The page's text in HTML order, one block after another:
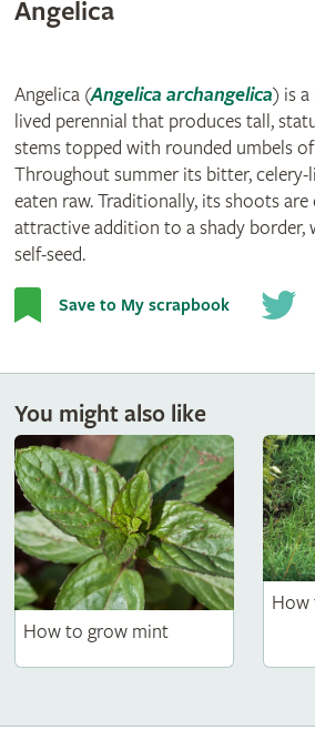
Angelica
Angelica (Angelica archangelica) is
lived perennial that produces tall,
stems topped with rounded umbels
Throughout summer its bitter, celery-
eaten raw. Traditionally, its shoots are
attractive addition to a shady border,
self-seed.
Save to My scrapbook
You might also like
How to grow mint
How